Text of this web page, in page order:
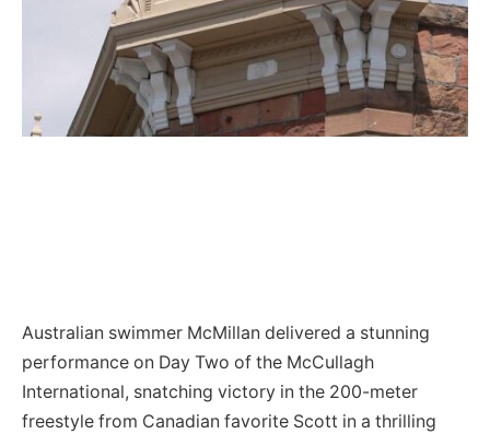
Australian swimmer McMillan delivered a stunning
performance on Day Two of the McCullagh
International, snatching victory in the 200-meter
freestyle from Canadian favorite Scott in a thrilling